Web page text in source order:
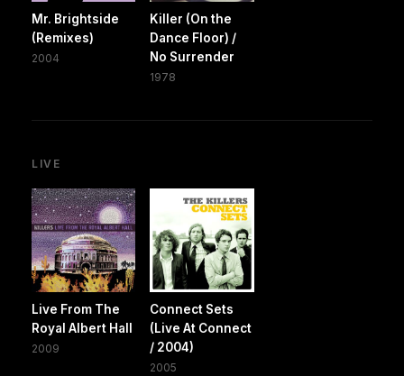
Mr. Brightside
(Remixes)
2004
Killer (On the
Dance Floor) /
No Surrender
1978
LIVE
Live From The
Royal Albert Hall
2009
Connect Sets
(Live At Connect
/ 2004)
2005